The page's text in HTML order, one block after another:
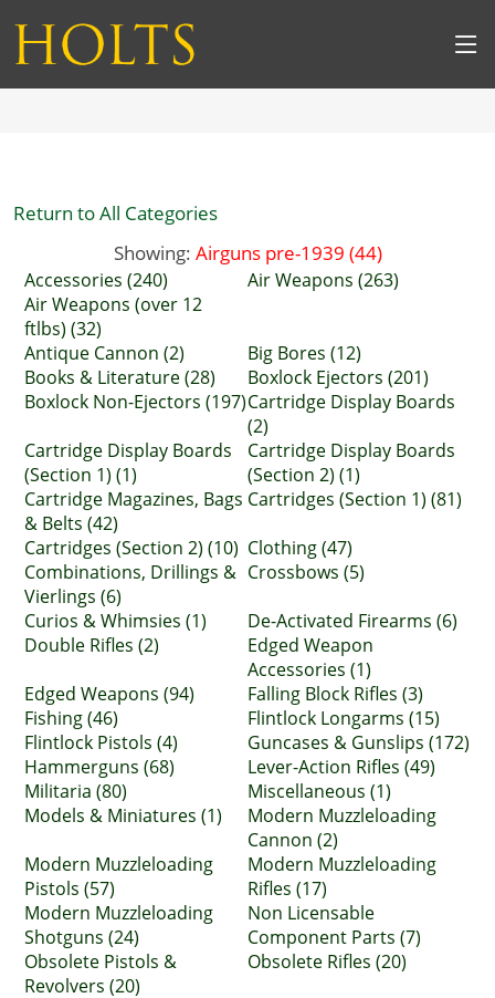
Return to All Categories
Showing: Airguns pre-1939 (44)
Accessories (240)
Air Weapons (263)
Air Weapons (over 12
ftlbs) (32)
Antique Cannon (2)
Big Bores (12)
Books & Literature (28)
Boxlock Ejectors (201)
Boxlock Non-Ejectors (197)Cartridge Display Boards
(2)
Cartridge Display Boards
(Section 1) (1)
Cartridge Display Boards
(Section 2) (1)
Cartridge Magazines, Bags
& Belts (42)
Cartridges (Section 1) (81)
Cartridges (Section 2) (10) Clothing (47)
Combinations, Drillings &
Vierlings (6)
Crossbows (5)
Curios & Whimsies (1)
De-Activated Firearms (6)
Double Rifles (2)
Edged Weapon
Accessories (1)
Edged Weapons (94)
Falling Block Rifles (3)
Fishing (46)
Flintlock Longarms (15)
Flintlock Pistols (4)
Guncases & Gunslips (172)
Hammerguns (68)
Lever-Action Rifles (49)
Militaria (80)
Miscellaneous (1)
Models & Miniatures (1)
Modern Muzzleloading
Cannon (2)
Modern Muzzleloading
Pistols (57)
Modern Muzzleloading
Rifles (17)
Modern Muzzleloading
Shotguns (24)
Non Licensable
Component Parts (7)
Obsolete Pistols &
Revolvers (20)
Obsolete Rifles (20)